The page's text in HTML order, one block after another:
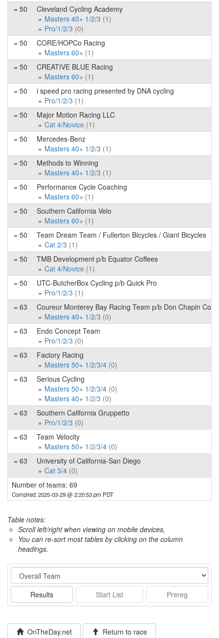
= 50
Cleveland Cycling Academy
Masters 40+ 1/2/3 (1)
Pro/1/2/3 (0)
= 50
CORE/HOPCo Racing
Masters 60+ (1)
= 50
CREATIVE BLUE Racing
Masters 60+ (1)
= 50
i speed pro racing presented by DNA cycling
Pro/1/2/3 (1)
= 50
Major Motion Racing LLC
Cat 4/Novice (1)
= 50
Mercedes-Benz
Masters 40+ 1/2/3 (1)
= 50
Methods to Winning
Masters 40+ 1/2/3 (1)
= 50
Performance Cycle Coaching
Masters 60+ (1)
= 50
Southern California Velo
Masters 60+ (1)
= 50
Team Dream Team / Fullerton Bicycles / Giant Bicycles
Cat 2/3 (1)
= 50
TMB Development p/b Equator Coffees
Cat 4/Novice (1)
= 50
UTC-ButcherBox Cycling p/b Quick Pro
Pro/1/2/3 (1)
= 63
Coureur Monterey Bay Racing Team p/b Don Chapin Co
Masters 40+ 1/2/3 (0)
= 63
Endo Concept Team
Pro/1/2/3 (0)
= 63
Factory Racing
Masters 50+ 1/2/3/4 (0)
= 63
Serious Cycling
Masters 50+ 1/2/3/4 (0)
Masters 40+ 1/2/3 (0)
= 63
Southern California Gruppetto
Pro/1/2/3 (0)
= 63
Team Velocity
Masters 50+ 1/2/3/4 (0)
= 63
University of California-San Diego
Cat 3/4 (0)
Number of teams: 69
Compiled: 2025-03-29 @ 2:20:53 pm PDT
Table notes:
Scroll left/right when viewing on mobile devices,
You can re-sort most tables by clicking on the column
headings.
Event
Results Start List Prereg
OnTheDay.net Return to race